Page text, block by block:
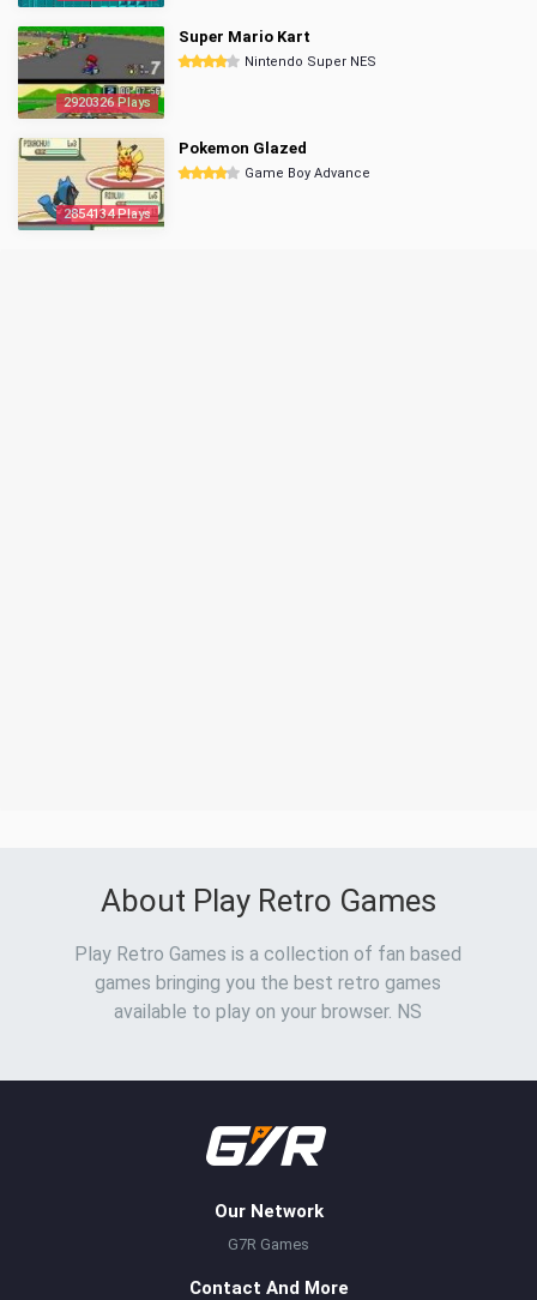
2920326 Plays
Super Mario Kart
Nintendo Super NES
2854134 Plays
Pokemon Glazed
Game Boy Advance
About Play Retro Games
Play Retro Games is a collection of fan based
games bringing you the best retro games
available to play on your browser. NS
Our Network
G7R Games
Contact And More